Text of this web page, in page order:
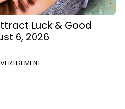
Luck & Good
6, 2026